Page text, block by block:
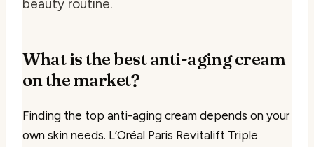
beauty routine.
What is the best anti-aging cream
on the market?
Finding the top anti-aging cream depends on your
own skin needs. L’Oréal Paris Revitalift Triple